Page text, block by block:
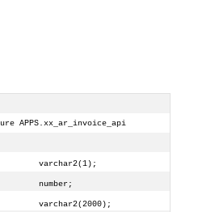
APPS.xx_ar_invoice_api
varchar2(1);
number;
varchar2(2000);